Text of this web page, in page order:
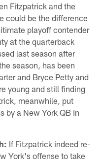
Fitzpatrick and the
could be the difference
playoff contender
at the quarterback
last season after
season, has been
and Bryce Petty and
young and still finding
meanwhile, put
by a New York QB in
If Fitzpatrick indeed re-
York's offense to take